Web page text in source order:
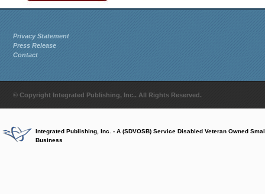
Privacy Statement
Press Release
Contact
© Copyright Integrated Publishing, Inc.. All Rights Reserved.
Integrated Publishing, Inc. - A (SDVOSB) Service Disabled Veteran Owned
Business